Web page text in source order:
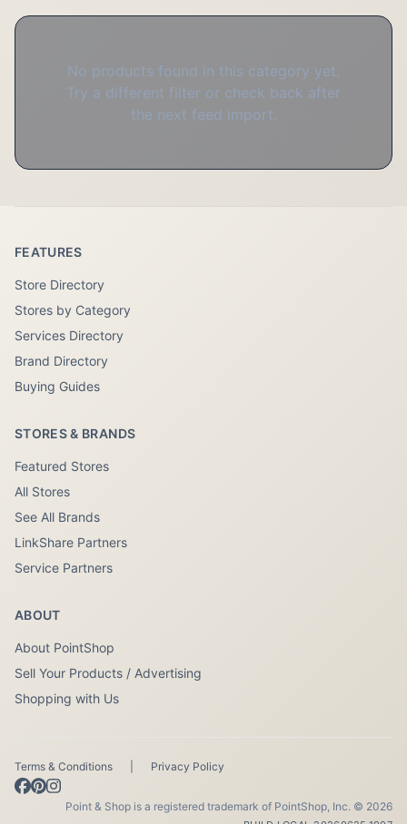
No products found in this category yet.
Try a different filter or check back after
the next feed import.
FEATURES
Store Directory
Stores by Category
Services Directory
Brand Directory
Buying Guides
STORES & BRANDS
Featured Stores
All Stores
See All Brands
LinkShare Partners
Service Partners
ABOUT
About PointShop
Sell Your Products / Advertising
Shopping with Us
Terms & Conditions Privacy Policy
Point & Shop is a registered trademark of PointShop, Inc. © 2026